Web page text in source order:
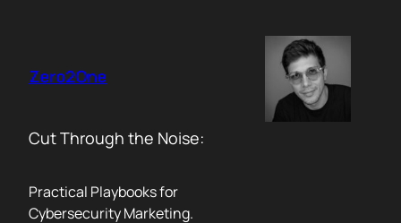
content
Zero2One
Cut Through the Noise:
Practical Playbooks for
Cybersecurity Marketing.